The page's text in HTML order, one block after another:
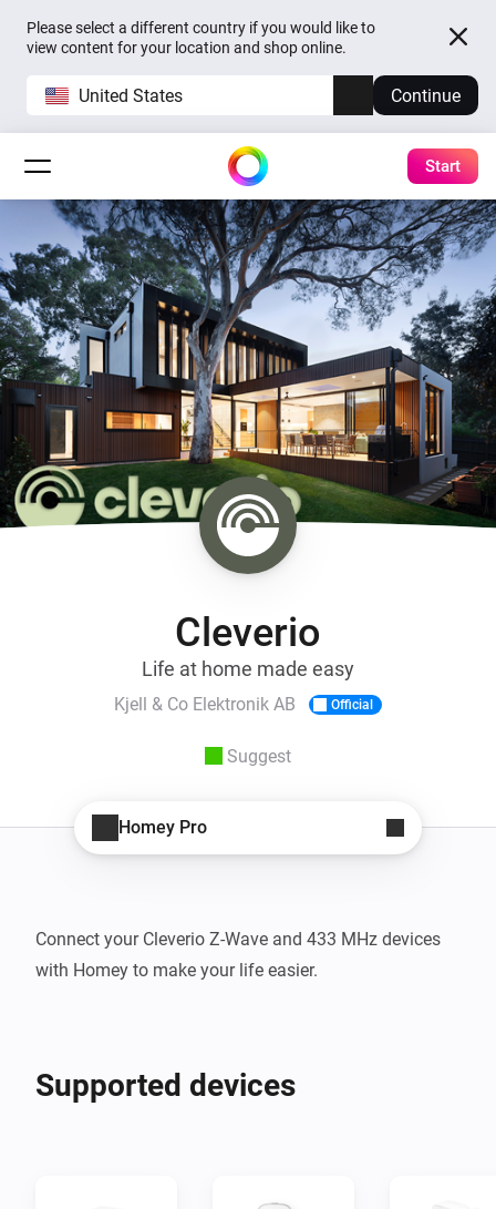
Please select a different country if you would like to
view content for your location and shop online.
United States Continue
Start
Cleverio
Life at home made easy
Kjell & Co Elektronik AB Official
Suggest
Homey Pro
Connect your Cleverio Z-Wave and 433 MHz devices
with Homey to make your life easier.
Supported devices